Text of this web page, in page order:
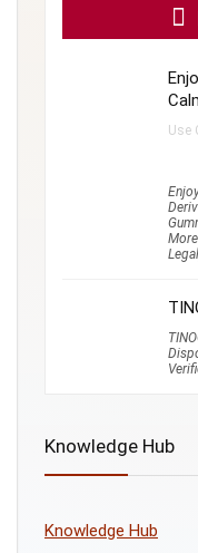
Use
Knowledge Hub
Knowledge Hub